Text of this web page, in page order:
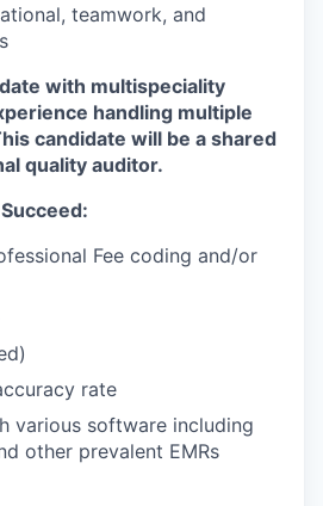
teamwork, and
with multispeciality
handling multiple
candidate will be a shared
quality auditor.
Fee coding and/or
rate
various software including
other prevalent EMRs